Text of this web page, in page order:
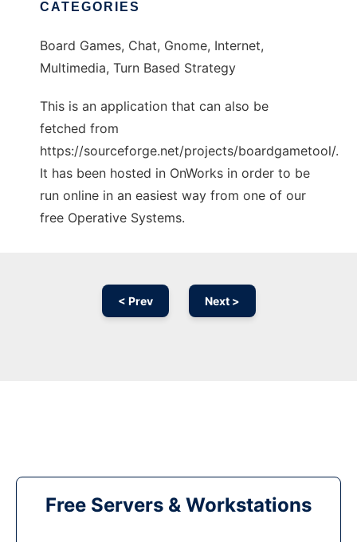
CATEGORIES
Board Games, Chat, Gnome, Internet,
Multimedia, Turn Based Strategy
This is an application that can also be
fetched from
https://sourceforge.net/projects/boardgametool/.
It has been hosted in OnWorks in order to be
run online in an easiest way from one of our
free Operative Systems.
< Prev Next >
Free Servers & Workstations